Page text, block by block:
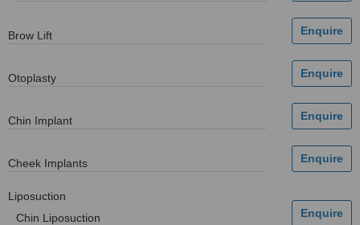
Brow Lift
Otoplasty
Chin Implant
Cheek Implants
Liposuction
Chin Liposuction